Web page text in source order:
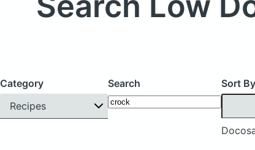
Category
Recipes
Search Sort By